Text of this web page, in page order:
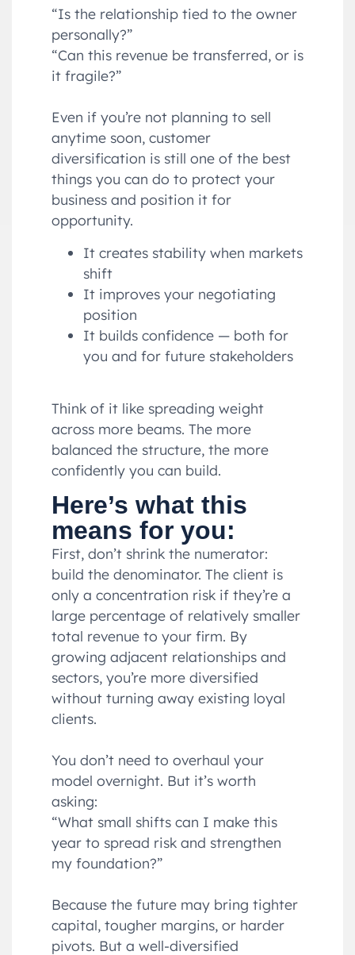
“Is the relationship tied to the owner
personally?”
“Can this revenue be transferred, or is
it fragile?”
Even if you’re not planning to sell
anytime soon, customer
diversification is still one of the best
things you can do to protect your
business and position it for
opportunity.
It creates stability when markets
shift
It improves your negotiating
position
It builds confidence — both for
you and for future stakeholders
Think of it like spreading weight
across more beams. The more
balanced the structure, the more
confidently you can build.
Here’s what this
means for you:
First, don’t shrink the numerator:
build the denominator. The client is
only a concentration risk if they’re a
large percentage of relatively smaller
total revenue to your firm. By
growing adjacent relationships and
sectors, you’re more diversified
without turning away existing loyal
clients.
You don’t need to overhaul your
model overnight. But it’s worth
asking:
“What small shifts can I make this
year to spread risk and strengthen
my foundation?”
Because the future may bring tighter
capital, tougher margins, or harder
pivots. But a well-diversified